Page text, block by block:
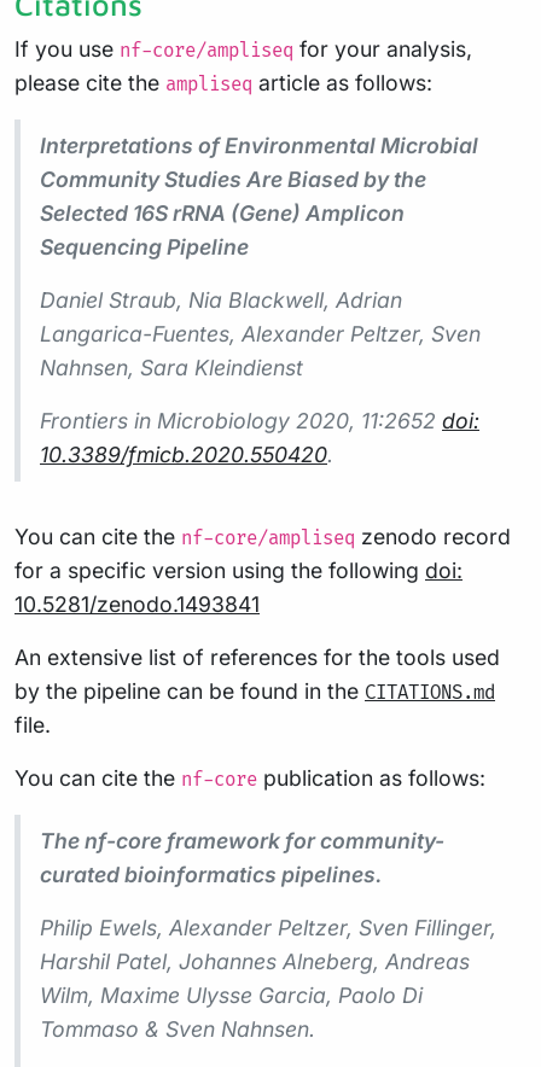
If you use nf-core/ampliseq for your analysis,
please cite the ampliseq article as follows:
Interpretations of Environmental Microbial
Community Studies Are Biased by the
Selected 16S rRNA (Gene) Amplicon
Sequencing Pipeline
Daniel Straub, Nia Blackwell, Adrian
Langarica-Fuentes, Alexander Peltzer, Sven
Nahnsen, Sara Kleindienst
Frontiers in Microbiology 2020, 11:2652 doi:
10.3389/fmicb.2020.550420.
You can cite the nf-core/ampliseq zenodo record
for a specific version using the following doi:
10.5281/zenodo.1493841
An extensive list of references for the tools used
by the pipeline can be found in the CITATIONS.md
file.
You can cite the nf-core publication as follows:
The nf-core framework for community-
curated bioinformatics pipelines.
Philip Ewels, Alexander Peltzer, Sven Fillinger,
Harshil Patel, Johannes Alneberg, Andreas
Wilm, Maxime Ulysse Garcia, Paolo Di
Tommaso & Sven Nahnsen.